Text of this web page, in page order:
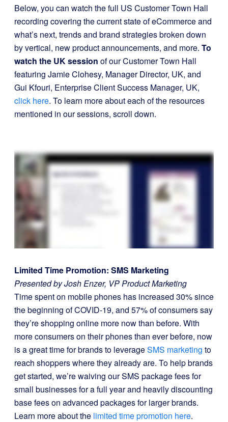
Below, you can watch the full US Customer Town Hall
recording covering the current state of eCommerce and
what’s next, trends and brand strategies broken down
by vertical, new product announcements, and more. To
watch the UK session of our Customer Town Hall
featuring Jamie Clohesy, Manager Director, UK, and
Gui Kfouri, Enterprise Client Success Manager, UK,
click here. To learn more about each of the resources
mentioned in our sessions, scroll down.
Limited Time Promotion: SMS Marketing
Presented by Josh Enzer, VP Product Marketing
Time spent on mobile phones has increased 30% since
the beginning of COVID-19, and 57% of consumers say
they’re shopping online more now than before. With
more consumers on their phones than ever before, now
is a great time for brands to leverageSMS marketing to
reach shoppers where they already are. To help brands
get started, we’re waiving our SMS package fees for
small businesses for a full year and heavily discounting
base fees on advanced packages for larger brands.
Learn more about the limited time promotion here.